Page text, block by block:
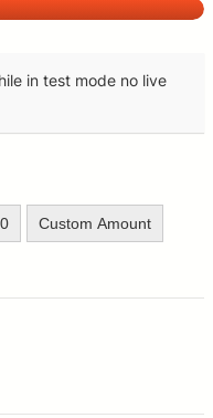
in test mode no live
Custom Amount